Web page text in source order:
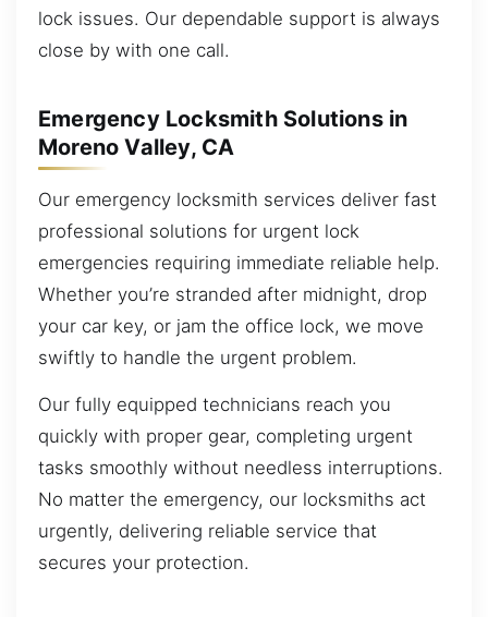
lock issues. Our dependable support is always
close by with one call.
Emergency Locksmith Solutions in
Moreno Valley, CA
Our emergency locksmith services deliver fast
professional solutions for urgent lock
emergencies requiring immediate reliable help.
Whether you’re stranded after midnight, drop
your car key, or jam the office lock, we move
swiftly to handle the urgent problem.
Our fully equipped technicians reach you
quickly with proper gear, completing urgent
tasks smoothly without needless interruptions.
No matter the emergency, our locksmiths act
urgently, delivering reliable service that
secures your protection.